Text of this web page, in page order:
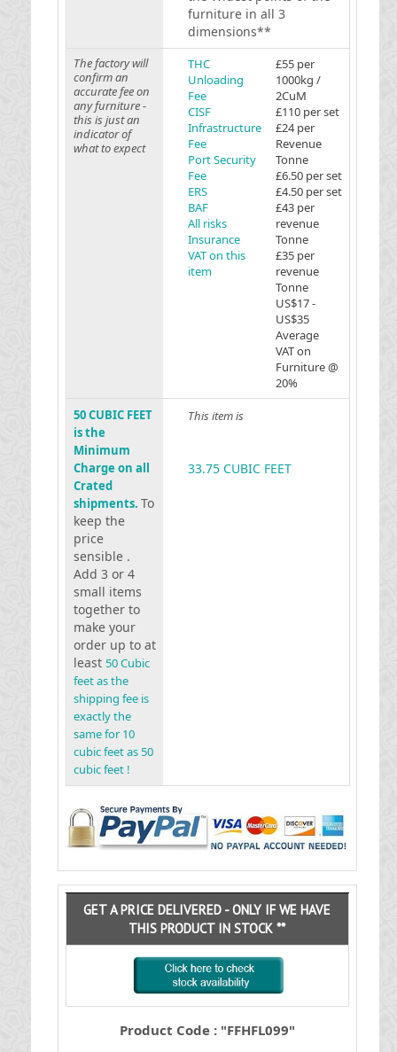
furniture in all 3
dimensions**
The factory will
confirm an
accurate fee on
any furniture -
this is just an
indicator of
what to expect
THC
Unloading
Fee
CISF
Infrastructure
Fee
Port Security
Fee
ERS
BAF
All risks
Insurance
VAT on this
item
£55 per
1000kg /
2CuM
£110 per set
£24 per
Revenue
Tonne
£6.50 per set
£4.50 per set
£43 per
revenue
Tonne
£35 per
revenue
Tonne
US$17 -
US$35
Average
VAT on
Furniture @
20%
50 CUBIC FEET
is the
Minimum
Charge on all
Crated
shipments. To
keep the
price
sensible .
Add 3 or 4
small items
together to
make your
order up to at
least 50 Cubic
feet as the
shipping fee is
exactly the
same for 10
cubic feet as 50
cubic feet !
This item is
33.75 CUBIC FEET
GET A PRICE DELIVERED - ONLY IF WE HAVE
THIS PRODUCT IN STOCK **
Product Code : "FFHFL099"